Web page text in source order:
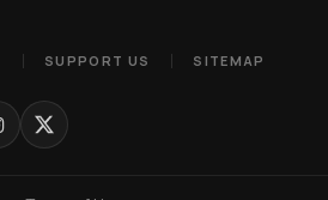
SUPPORT US SITEMAP